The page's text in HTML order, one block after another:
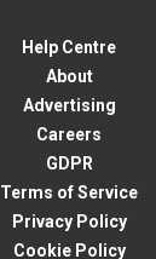
Help Centre
About
Advertising
Careers
GDPR
Terms of Service
Privacy Policy
Cookie Policy